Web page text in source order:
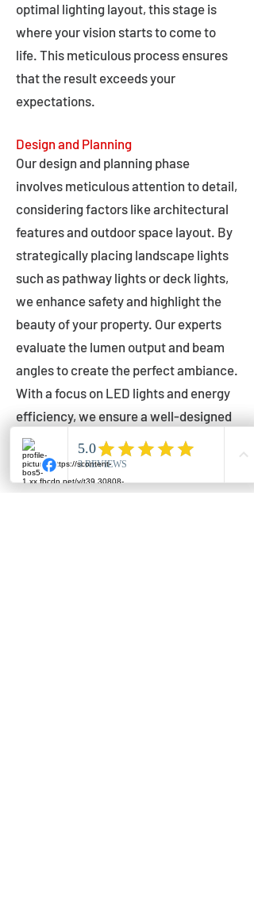
optimal lighting layout, this stage is
where your vision starts to come to
life. This meticulous process ensures
that the result exceeds your
expectations.
Design and Planning
Our design and planning phase
involves meticulous attention to detail,
considering factors like architectural
features and outdoor space layout. By
strategically placing landscape lights
such as pathway lights or deck lights,
we enhance safety and highlight the
beauty of your property. Our experts
evaluate the lumen output and beam
angles to create the perfect ambiance.
With a focus on LED lights and energy
efficiency, we ensure a well-designed
lighting layout that accentuates your
outdoor space effectively.